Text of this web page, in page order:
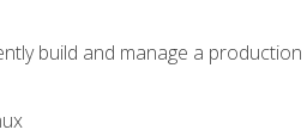
build and manage a